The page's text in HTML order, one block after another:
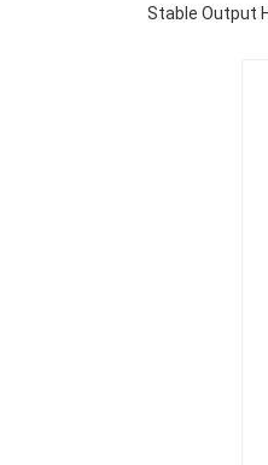
Stable Output